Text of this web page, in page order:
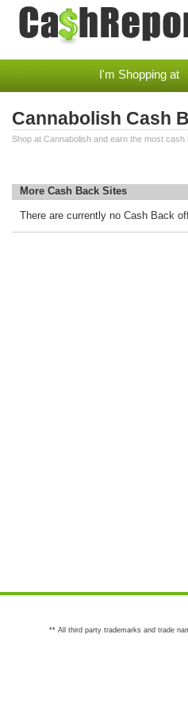
I'm Shopping at
Cannabolish Cash
Shop at Cannabolish and earn the most cash
More Cash Back Sites
There are currently no Cash Back
** All third party trademarks and trade